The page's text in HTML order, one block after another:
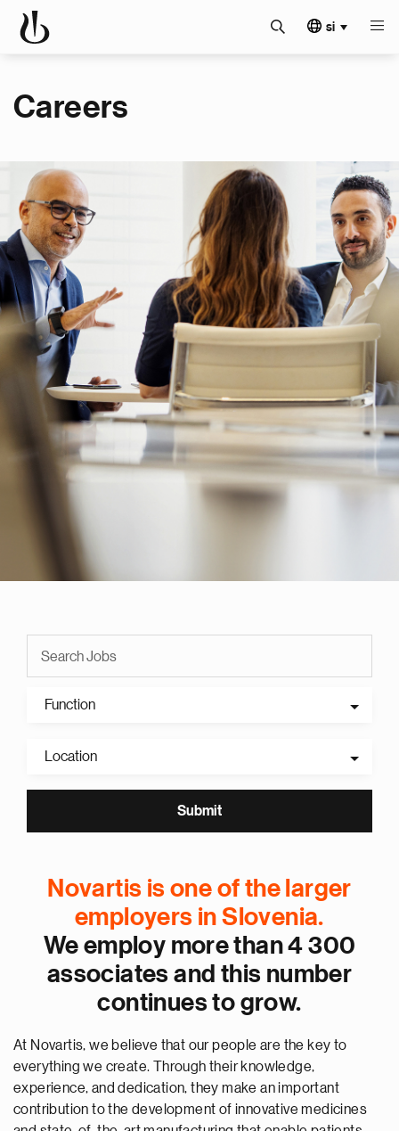
si
Careers
Function
Location
Novartis is one of the larger
employers in Slovenia.
We employ more than 4 300
associates and this number
continues to grow.
At Novartis, we believe that our people are the key to
everything we create. Through their knowledge,
experience, and dedication, they make an important
contribution to the development of innovative medicines